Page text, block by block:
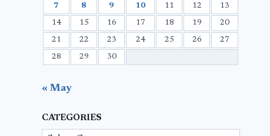
7 8 9 10 11 12 13
14 15 16 17 18 19 20
21 22 23 24 25 26 27
28 29 30
« May
CATEGORIES